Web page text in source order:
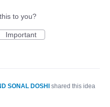
to you?
Important
SONAL DOSHI shared this idea